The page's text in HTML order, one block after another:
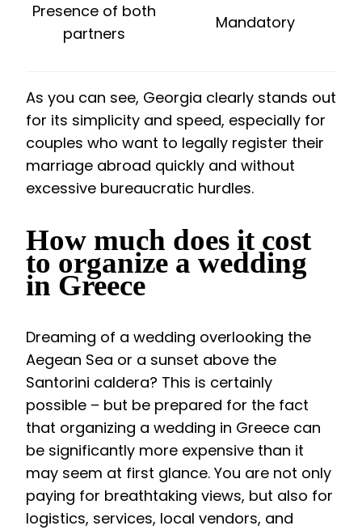
Presence of both
partners
Mandatory
As you can see, Georgia clearly stands out
for its simplicity and speed, especially for
couples who want to legally register their
marriage abroad quickly and without
excessive bureaucratic hurdles.
How much does it cost
to organize a wedding
in Greece
Dreaming of a wedding overlooking the
Aegean Sea or a sunset above the
Santorini caldera? This is certainly
possible – but be prepared for the fact
that organizing a wedding in Greece can
be significantly more expensive than it
may seem at first glance. You are not only
paying for breathtaking views, but also for
logistics, services, local vendors, and